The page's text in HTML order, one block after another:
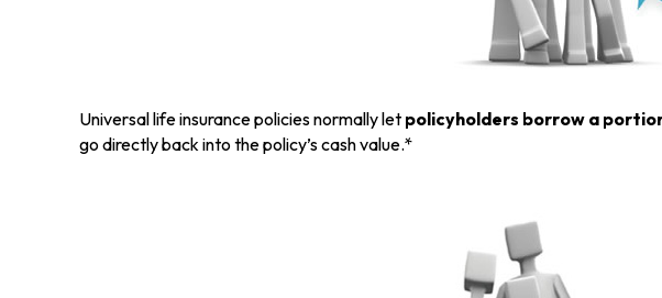
Universal life insurance policies normally let policyholders borrow a
go directly back into the policy’s cash value.*